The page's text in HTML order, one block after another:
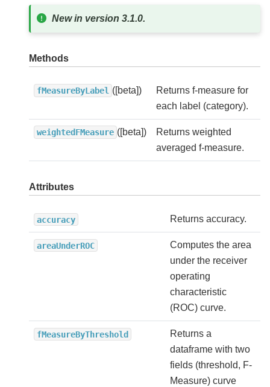
New in version 3.1.0.
Methods
fMeasureByLabel ([beta])
Returns f-measure for
each label (category).
weightedFMeasure ([beta])
Returns weighted
averaged f-measure.
Attributes
accuracy Returns accuracy.
areaUnderROC
Computes the area
under the receiver
operating
characteristic
(ROC) curve.
fMeasureByThreshold
Returns a
dataframe with two
fields (threshold, F-
Measure) curve